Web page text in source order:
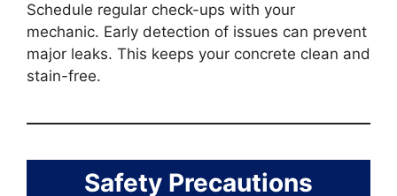
Schedule regular check-ups with your
mechanic. Early detection of issues can prevent
major leaks. This keeps your concrete clean and
stain-free.
Safety Precautions